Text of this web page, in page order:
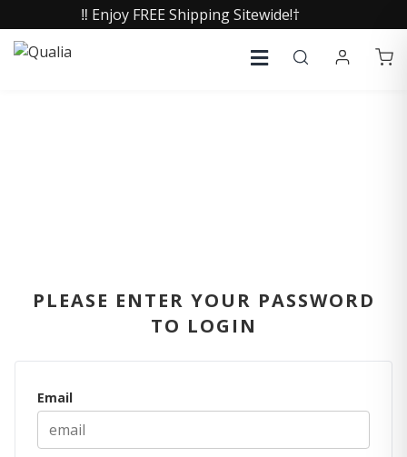
‼️ Enjoy FREE Shipping Sitewide!†
PLEASE ENTER YOUR PASSWORD
TO LOGIN
Email